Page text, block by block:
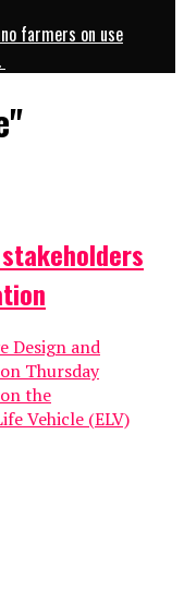
farmers on use
Design and
Thursday
the
Vehicle (ELV)